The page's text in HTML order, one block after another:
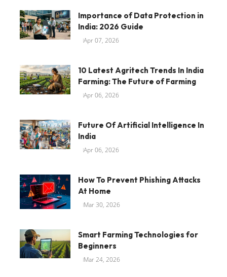
Importance of Data Protection in
India: 2026 Guide
Apr 07, 2026
10 Latest Agritech Trends In India
Farming: The Future of Farming
Apr 06, 2026
Future Of Artificial Intelligence In
India
Apr 06, 2026
How To Prevent Phishing Attacks
At Home
Mar 30, 2026
Smart Farming Technologies for
Beginners
Mar 24, 2026